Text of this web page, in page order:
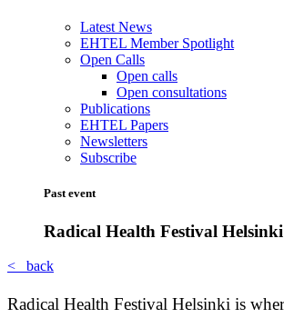
Latest News
EHTEL Member Spotlight
Open Calls
Open calls
Open consultations
Publications
EHTEL Papers
Newsletters
Subscribe
Past event
Radical Health Festival
< back
Radical Health Festival Helsinki is